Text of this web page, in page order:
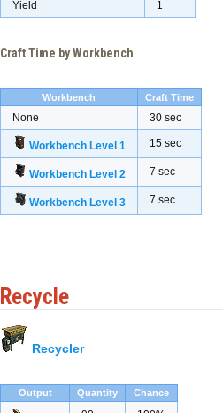
Yield
1
Craft Time by Workbench
Workbench Craft Time
None 30 sec
Workbench Level 1 15 sec
Workbench Level 2 7 sec
Workbench Level 3 7 sec
Recycle
Recycler
Output Quantity Chance